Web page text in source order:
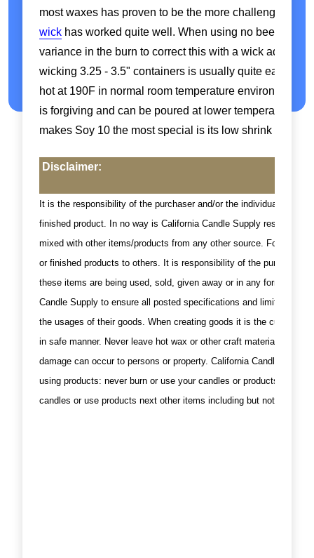
most waxes has proven to be the more challenging
wick has worked quite well. When using no beeswax,
variance in the burn to correct this with a wick
wicking 3.25 - 3.5" containers is usually quite easy
hot at 190F in normal room temperature
is forgiving and can be poured at lower temperatures
makes Soy 10 the most special is its low shrink with
Disclaimer:
It is the responsibility of the purchaser and/or the individual using
finished product. In no way is California Candle Supply
mixed with other items/products from any other source. For this
or finished products to others. It is responsibility of the purchaser
these items are being used, sold, given away or in any format
Candle Supply to ensure all posted specifications and limits are
the usages of their goods. When creating goods it is the
in safe manner. Never leave hot wax or other craft materials
damage can occur to persons or property. California Candle
using products: never burn or use your candles or products in a
candles or use products next other items including but not limited